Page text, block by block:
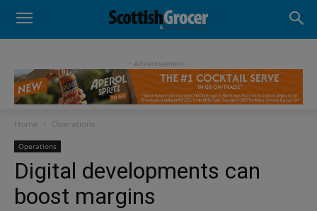
- Advertisement -
Home Operations
Operations
Digital developments can
boost margins